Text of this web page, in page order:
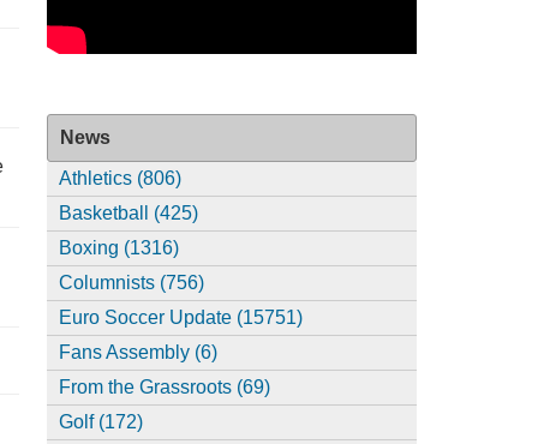
News
Athletics (806)
Basketball (425)
Boxing (1316)
Columnists (756)
Euro Soccer Update (15751)
Fans Assembly (6)
From the Grassroots (69)
Golf (172)